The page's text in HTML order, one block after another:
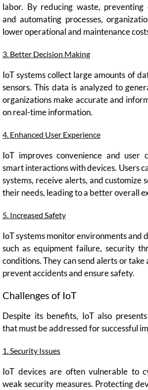
labor. By reducing waste, preventing
and automating processes,
lower operational and maintenance
3. Better Decision Making
IoT systems collect large amounts of
sensors. This data is analyzed to
organizations make accurate and
on real-time information.
4. Enhanced User Experience
IoT improves convenience and user
smart interactions with devices. Users
systems, receive alerts, and customize
their needs, leading to a better overall
5. Increased Safety
IoT systems monitor environments and
such as equipment failure, security
conditions. They can send alerts or
prevent accidents and ensure safety.
Challenges of IoT
Despite its benefits, IoT also
that must be addressed for successful
1. Security Issues
IoT devices are often vulnerable to
weak security measures. Protecting